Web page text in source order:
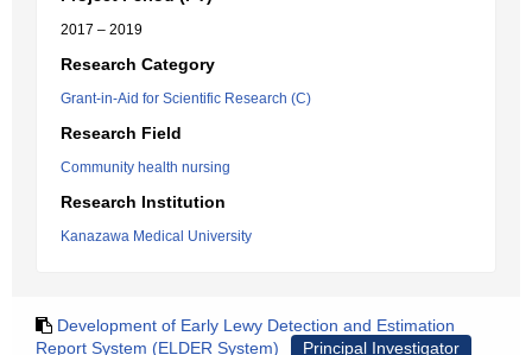
2017 – 2019
Research Category
Grant-in-Aid for Scientific Research (C)
Research Field
Community health nursing
Research Institution
Kanazawa Medical University
Development of Early Lewy Detection and Estimation
Report System (ELDER System)
Principal Investigator